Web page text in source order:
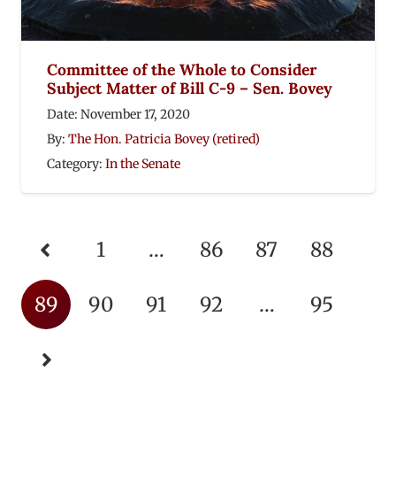
Committee of the Whole to Consider
Subject Matter of Bill C-9 – Sen. Bovey
Date: November 17, 2020
By: The Hon. Patricia Bovey (retired)
Category: In the Senate
1 … 86 87 88
89 90 91 92 … 95